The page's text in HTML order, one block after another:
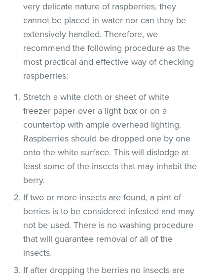
very delicate nature of raspberries, they
cannot be placed in water nor can they be
extensively handled. Therefore, we
recommend the following procedure as the
most practical and effective way of checking
raspberries:
Stretch a white cloth or sheet of white
freezer paper over a light box or on a
countertop with ample overhead lighting.
Raspberries should be dropped one by one
onto the white surface. This will dislodge at
least some of the insects that may inhabit the
berry.
If two or more insects are found, a pint of
berries is to be considered infested and may
not be used. There is no washing procedure
that will guarantee removal of all of the
insects.
If after dropping the berries no insects are